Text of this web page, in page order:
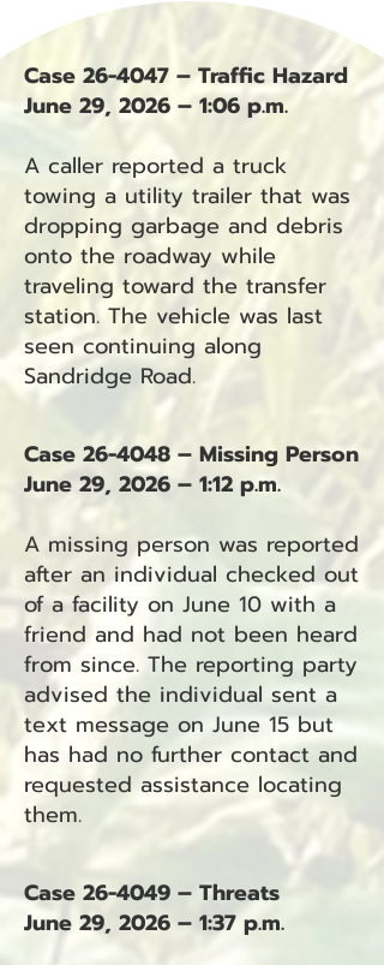
Case 26-4047 – Traffic Hazard
June 29, 2026 – 1:06 p.m.
A caller reported a truck
towing a utility trailer that was
dropping garbage and debris
onto the roadway while
traveling toward the transfer
station. The vehicle was last
seen continuing along
Sandridge Road.
Case 26-4048 – Missing Person
June 29, 2026 – 1:12 p.m.
A missing person was reported
after an individual checked out
of a facility on June 10 with a
friend and had not been heard
from since. The reporting party
advised the individual sent a
text message on June 15 but
has had no further contact and
requested assistance locating
them.
Case 26-4049 – Threats
June 29, 2026 – 1:37 p.m.